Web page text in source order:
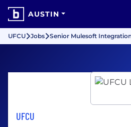
AUSTIN
UFCU Jobs Senior Mulesoft
UFCU